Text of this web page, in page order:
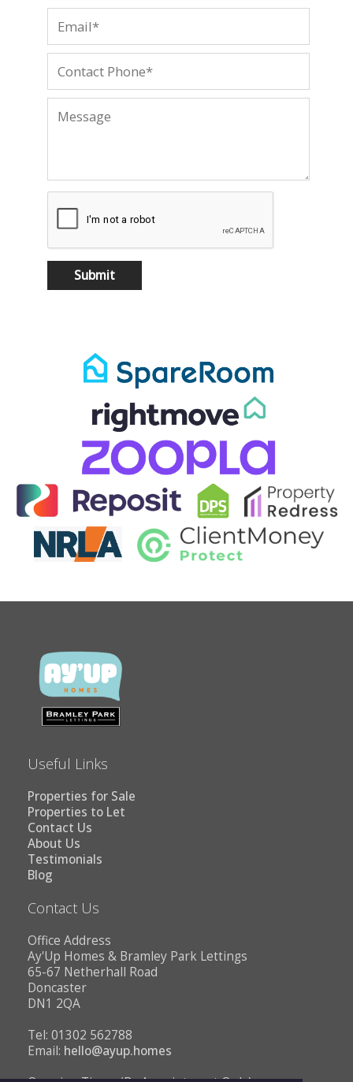
Useful Links
Properties for Sale
Properties to Let
Contact Us
About Us
Testimonials
Blog
Contact Us
Office Address
Ay'Up Homes & Bramley Park Lettings
65-67 Netherhall Road
Doncaster
DN1 2QA
Tel: 01302 562788
Email: hello@ayup.homes